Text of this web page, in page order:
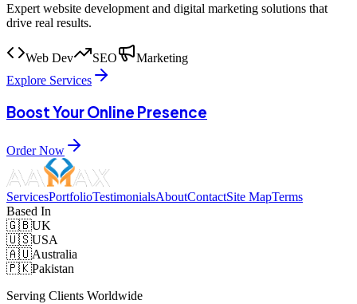
Expert website development and digital marketing solutions that
drive real results.
Web Dev SEO
Marketing
Explore Services
Boost Your Online Presence
Order Now
ServicesPortfolioTestimonialsAboutContactSite MapTerms
Based In
🇬🇧UK
🇺🇸USA
🇦🇺Australia
🇵🇰Pakistan
Serving Clients Worldwide